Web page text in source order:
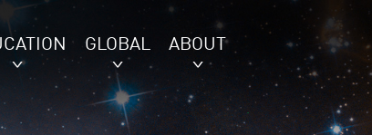
GLOBAL ABOUT